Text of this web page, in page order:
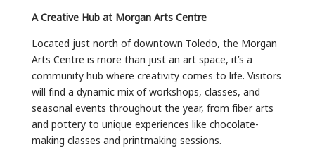
A Creative Hub at Morgan Arts Centre
Located just north of downtown Toledo, the Morgan
Arts Centre is more than just an art space, it’s a
community hub where creativity comes to life. Visitors
will find a dynamic mix of workshops, classes, and
seasonal events throughout the year, from fiber arts
and pottery to unique experiences like chocolate-
making classes and printmaking sessions.